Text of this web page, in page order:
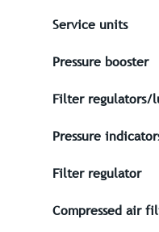
Service units
Pressure booster
Filter regulators/
Pressure
Filter regulator
Compressed air